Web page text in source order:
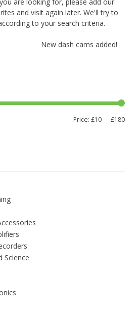
and visit again later. We'll try to
to your search criteria.
New dash cams added!
Min
Max
Price: £10—£180
Science